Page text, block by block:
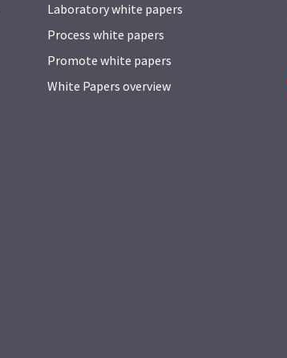
Laboratory white papers
Process white papers
Promote white papers
White Papers overview